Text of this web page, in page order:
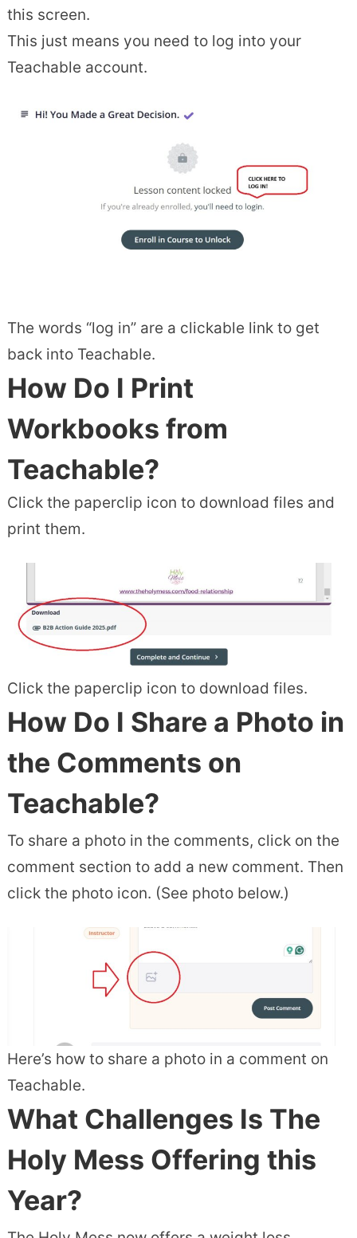
this screen.
This just means you need to log into your
Teachable account.
The words “log in” are a clickable link to get
back into Teachable.
How Do I Print
Workbooks from
Teachable?
Click the paperclip icon to download files and
print them.
Click the paperclip icon to download files.
How Do I Share a Photo in
the Comments on
Teachable?
To share a photo in the comments, click on the
comment section to add a new comment. Then
click the photo icon. (See photo below.)
Here’s how to share a photo in a comment on
Teachable.
What Challenges Is The
Holy Mess Offering this
Year?